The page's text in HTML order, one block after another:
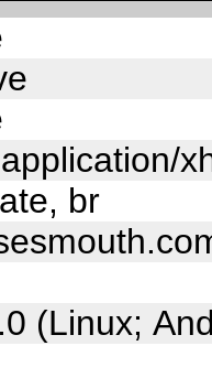
br
(Linux;